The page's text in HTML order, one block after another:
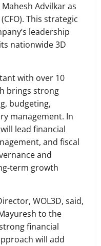
Advilkar as
This strategic
leadership
nationwide 3D
with over 10
brings strong
budgeting,
management. In
lead financial
and fiscal
and
term growth
WOL3D, said,
to the
financial
will add